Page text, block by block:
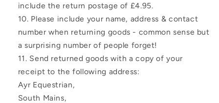
include the return postage of £4.95.
Please include your name, address & contact
number when returning goods - common sense but
a surprising number of people forget!
Send returned goods with a copy of your
receipt to the following address:
Ayr Equestrian,
South Mains,